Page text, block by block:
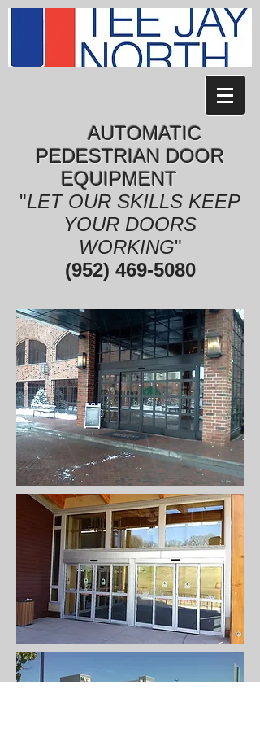
AUTOMATIC
PEDESTRIAN DOOR
EQUIPMENT
"LET OUR SKILLS KEEP
YOUR DOORS
WORKING"
(952) 469-5080